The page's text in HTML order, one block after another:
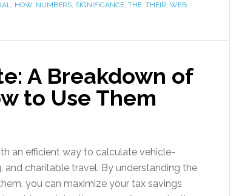
, HOW, NUMBERS, SIGNIFICANCE, THE, THEIR, WEB
A Breakdown of
to Use Them
an efficient way to calculate vehicle-
charitable travel. By understanding the
you can maximize your tax savings